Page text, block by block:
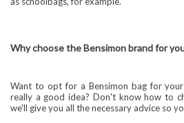
Why choose the Bensimon brand for
Want to opt for a Bensimon bag for
really a good idea? Don't know how to
we'll give you all the necessary advice so